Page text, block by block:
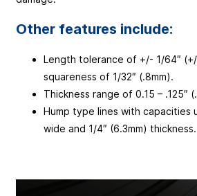
Other features include:
Length tolerance of +/- 1/64″
squareness of 1/32″ (.8mm).
Thickness range of 0.15 – .125″
Hump type lines with capacities
wide and 1/4″ (6.3mm) thickness.